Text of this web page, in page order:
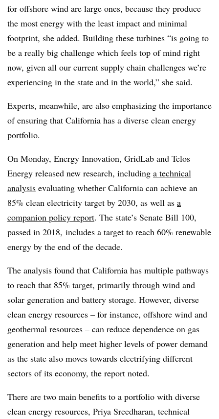
for offshore wind are large ones, because they produce
the most energy with the least impact and minimal
footprint, she added. Building these turbines “is going to
be a really big challenge which feels top of mind right
now, given all our current supply chain challenges we’re
experiencing in the state and in the world,” she said.
Experts, meanwhile, are also emphasizing the importance
of ensuring that California has a diverse clean energy
portfolio.
On Monday, Energy Innovation, GridLab and Telos
Energy released new research, including a technical
analysis evaluating whether California can achieve an
85% clean electricity target by 2030, as well as a
companion policy report. The state’s Senate Bill 100,
passed in 2018, includes a target to reach 60% renewable
energy by the end of the decade.
The analysis found that California has multiple pathways
to reach that 85% target, primarily through wind and
solar generation and battery storage. However, diverse
clean energy resources – for instance, offshore wind and
geothermal resources – can reduce dependence on gas
generation and help meet higher levels of power demand
as the state also moves towards electrifying different
sectors of its economy, the report noted.
There are two main benefits to a portfolio with diverse
clean energy resources, Priya Sreedharan, technical